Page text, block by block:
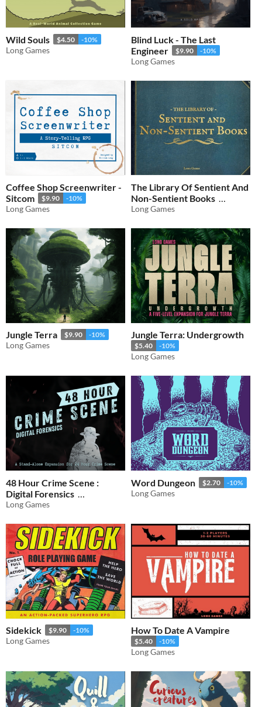
Wild Souls $4.50 -10%
Long Games
Blind Luck - The Last
Engineer
$9.90 -10%
Long Games
Coffee Shop Screenwriter -
Sitcom
$9.90 -10%
Long Games
The Library Of Sentient And
Non-Sentient Books
$0.90 -10%
Long Games
Jungle Terra $9.90 -10%
Long Games
Jungle Terra: Undergrowth
$5.40 -10%
Long Games
48 Hour Crime Scene :
Digital Forensics
$9.90 -10%
Long Games
Word Dungeon $2.70 -10%
Long Games
Sidekick $9.90 -10%
Long Games
How To Date A Vampire
$5.40 -10%
Long Games